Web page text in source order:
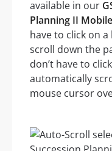
available in our
Planning II
have to click on
scroll down the
don’t have to
automatically
mouse cursor